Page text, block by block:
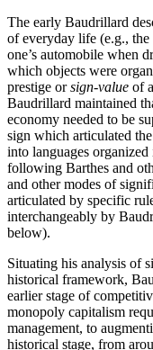
The early Baudrillard
of everyday life (e.g.,
one’s automobile when
which objects were
prestige orsign-value of
Baudrillard maintained
economy needed to be
sign which articulated
into languages
following Barthes and
and other modes of
articulated by specific
interchangeably by
below).
Situating his analysis of
historical framework,
earlier stage of
monopoly capitalism
management, to
historical stage, from